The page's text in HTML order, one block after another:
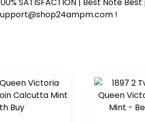
SATISFACTION | Best Note
!